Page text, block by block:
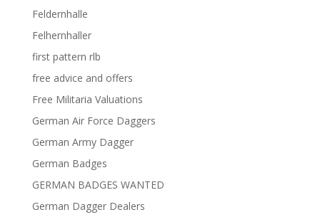
Feldernhalle
Felhernhaller
first pattern rlb
free advice and offers
Free Militaria Valuations
German Air Force Daggers
German Army Dagger
German Badges
GERMAN BADGES WANTED
German Dagger Dealers